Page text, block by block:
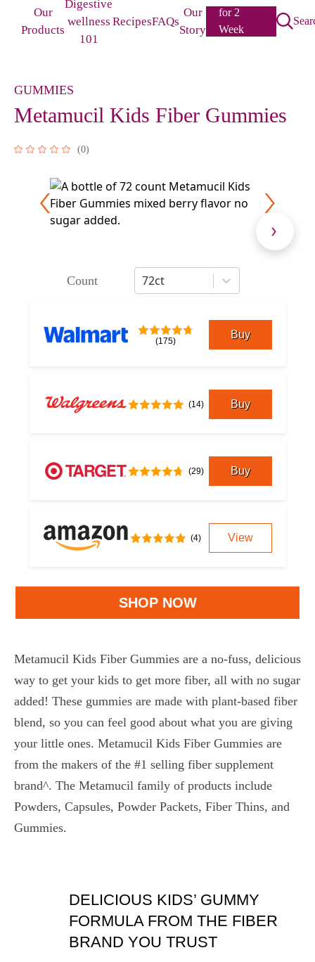
Our
Products
Digestive
wellness
101
RecipesFAQs
Our
Story
for 2
Week
GUMMIES
Metamucil Kids Fiber Gummies
(0)
Count 72ct
(175)
Buy
(14) Buy
(29) Buy
(4) View
SHOP NOW
Metamucil Kids Fiber Gummies are a no-fuss, delicious
way to get your kids to get more fiber, all with no sugar
added! These gummies are made with plant-based fiber
blend, so you can feel good about what you are giving
your little ones. Metamucil Kids Fiber Gummies are
from the makers of the #1 selling fiber supplement
brand^. The Metamucil family of products include
Powders, Capsules, Powder Packets, Fiber Thins, and
Gummies.
DELICIOUS KIDS’ GUMMY
FORMULA FROM THE FIBER
BRAND YOU TRUST